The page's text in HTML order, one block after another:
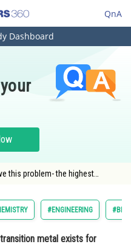
QnA
Dashboard
this problem- the highest
#ENGINEERING
metal exists for